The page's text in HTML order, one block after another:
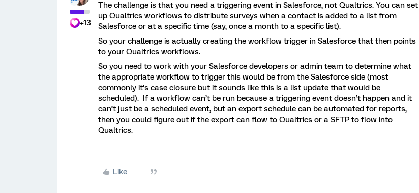
+13
The challenge is that you need a triggering event in Salesforce, not Qualtrics. You can set
up Qualtrics workflows to distribute surveys when a contact is added to a list from
Salesforce or at a specific time (say, once a month to a specific list).
So your challenge is actually creating the workflow trigger in Salesforce that then points
to your Qualtrics workflows.
So you need to work with your Salesforce developers or admin team to determine what
the appropriate workflow to trigger this would be from the Salesforce side (most
commonly it’s case closure but it sounds like this is a list update that would be
scheduled). If a workflow can’t be run because a triggering event doesn’t happen and it
can’t just be a scheduled event, but an export schedule can be automated for reports,
then you could figure out if the export can flow to Qualtrics or a SFTP to flow into
Qualtrics.
Like